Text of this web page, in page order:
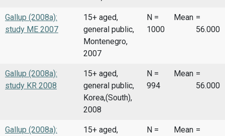
Gallup (2008a):
study ME 2007
15+ aged,
general public,
Montenegro,
2007
N =
1000
Mean =
56.000
Gallup (2008a):
study KR 2008
15+ aged,
general public,
Korea,(South),
2008
N =
994
Mean =
56.000
Gallup (2008a):
15+ aged,
N =
Mean =